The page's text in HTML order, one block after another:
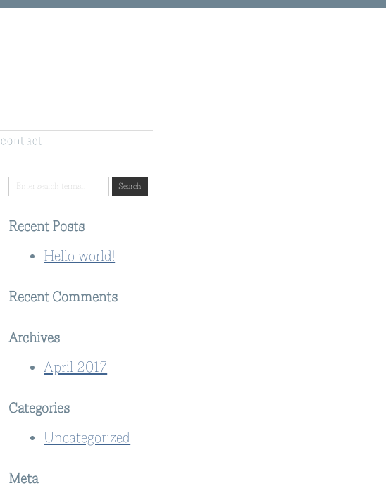
contact
Recent Posts
Hello world!
Recent Comments
Archives
April 2017
Categories
Uncategorized
Meta